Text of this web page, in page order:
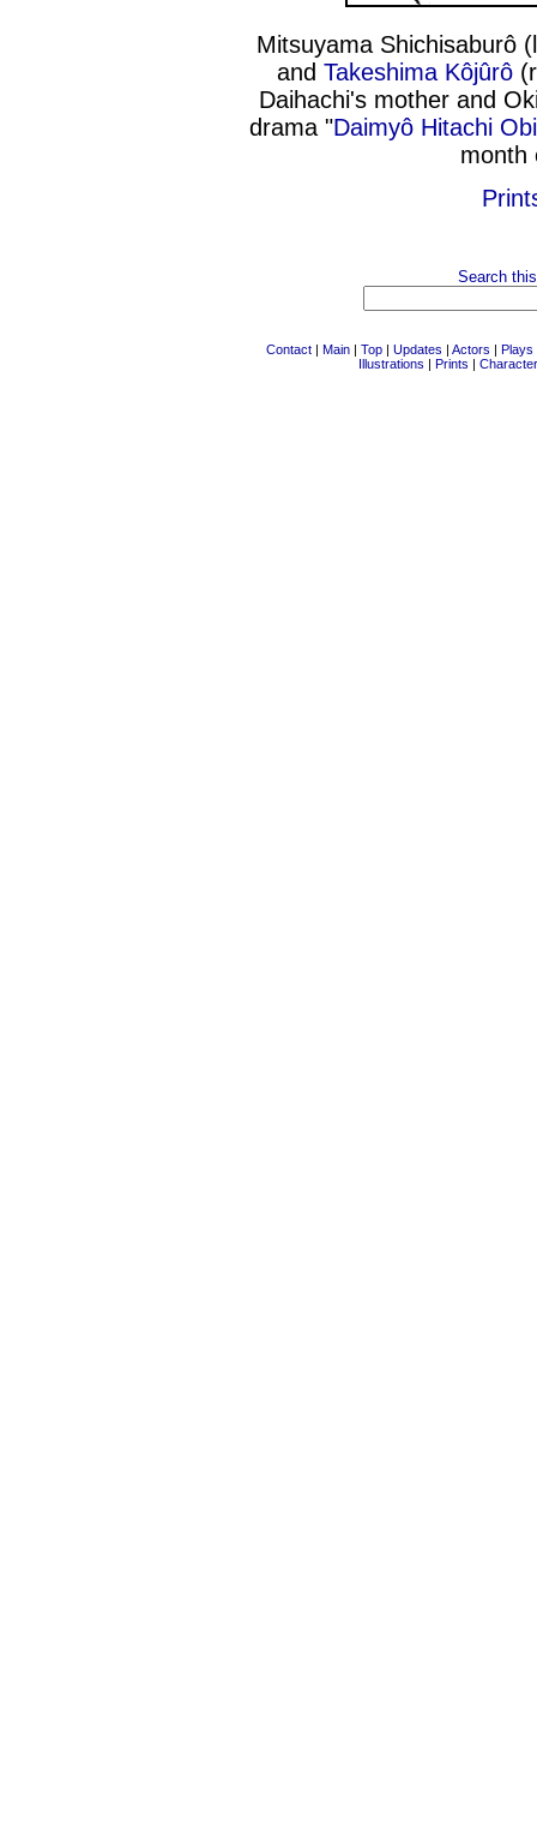
Mitsuyama Shichisaburô
and Takeshima Kôjûrô
Daihachi's mother and
drama "Daimyô Hitachi Obi
month
Search
Contact | Main | Top | Updates | Actors | Plays
Illustrations | Prints |